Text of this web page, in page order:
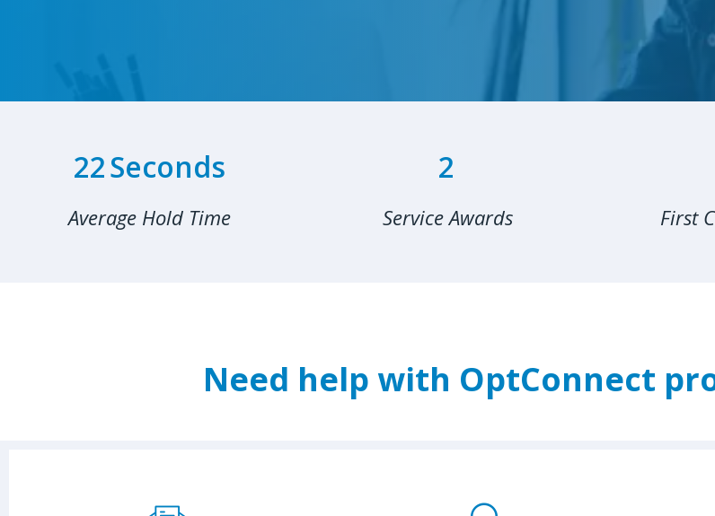
32Seconds
Average Hold Time
3
Service Awards First
Need help with OptConnect